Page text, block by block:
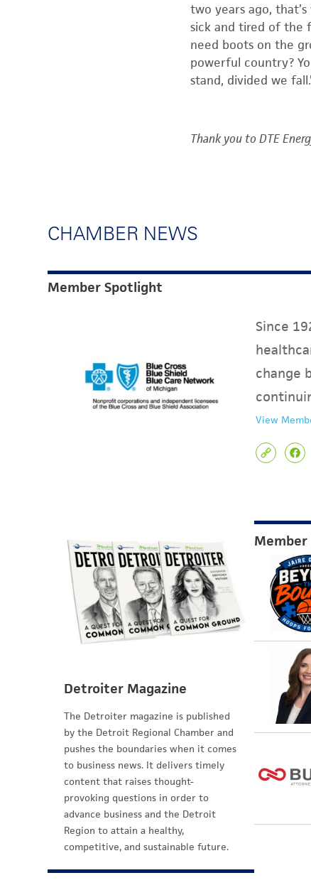
two years ago,
sick and tired of the
need boots on the
powerful country?
stand, divided we
Thank you to DTE
CHAMBER NEWS
Member Spotlight
Since
change
View
Detroiter Magazine
The Detroiter magazine is published
by the Detroit Regional Chamber and
pushes the boundaries when it comes
to business news. It delivers timely
content that raises thought-
provoking questions in order to
advance business and the Detroit
Region to attain a healthy,
competitive, and sustainable future.
Member